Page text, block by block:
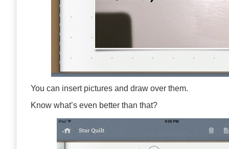
You can insert pictures and draw over them.
Know what’s even better than that?